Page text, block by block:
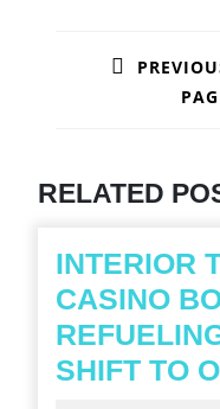
NAVIGATION
RELATED
INTERIOR
CASINO
SHIFT TO